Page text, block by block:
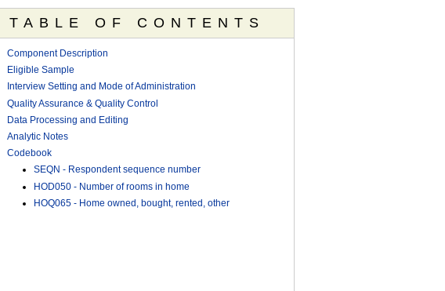
TABLE OF CONTENTS
Component Description
Eligible Sample
Interview Setting and Mode of Administration
Quality Assurance & Quality Control
Data Processing and Editing
Analytic Notes
Codebook
SEQN - Respondent sequence number
HOD050 - Number of rooms in home
HOQ065 - Home owned, bought, rented, other